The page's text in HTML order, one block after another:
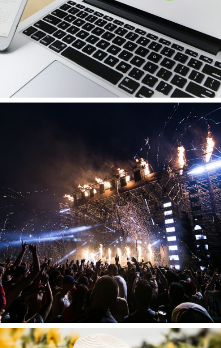
About us
Brands
Vacancies
Contact